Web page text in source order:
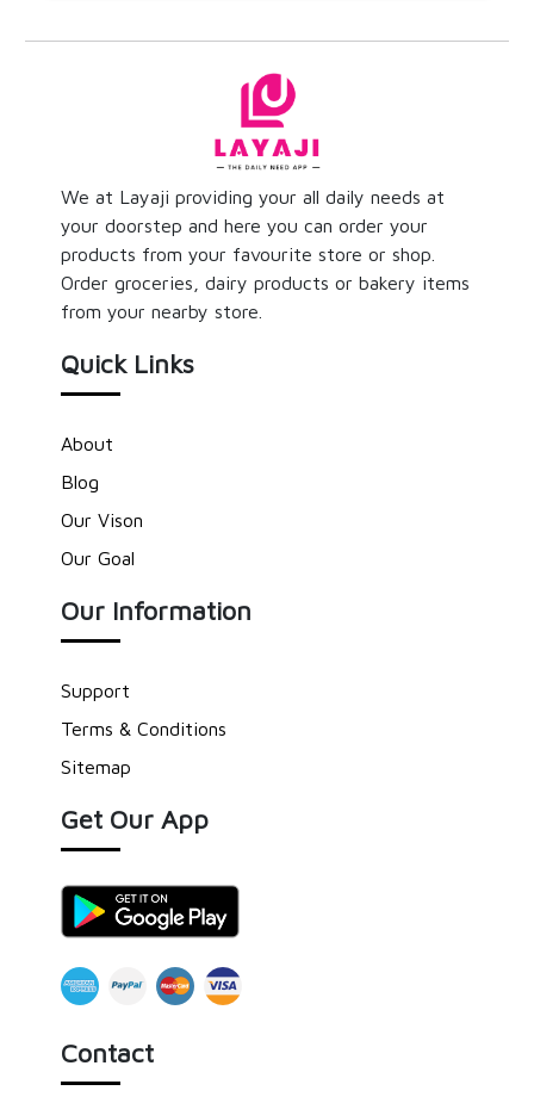
We at Layaji providing your all daily needs at
your doorstep and here you can order your
products from your favourite store or shop.
Order groceries, dairy products or bakery items
from your nearby store.
Quick Links
About
Blog
Our Vison
Our Goal
Our Information
Support
Terms & Conditions
Sitemap
Get Our App
Contact